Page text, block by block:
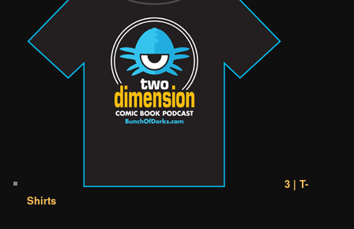
3 | T-
Shirts